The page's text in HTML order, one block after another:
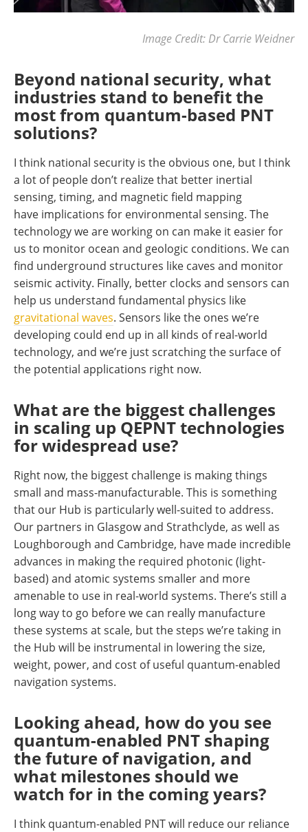
Image Credit: Dr Carrie Weidner
Beyond national security, what
industries stand to benefit the
most from quantum-based PNT
solutions?
I think national security is the obvious one, but I think
a lot of people don’t realize that better inertial
sensing, timing, and magnetic field mapping
have implications for environmental sensing. The
technology we are working on can make it easier for
us to monitor ocean and geologic conditions. We can
find underground structures like caves and monitor
seismic activity. Finally, better clocks and sensors can
help us understand fundamental physics like
gravitational waves. Sensors like the ones we’re
developing could end up in all kinds of real-world
technology, and we’re just scratching the surface of
the potential applications right now.
What are the biggest challenges
in scaling up QEPNT technologies
for widespread use?
Right now, the biggest challenge is making things
small and mass-manufacturable. This is something
that our Hub is particularly well-suited to address.
Our partners in Glasgow and Strathclyde, as well as
Loughborough and Cambridge, have made incredible
advances in making the required photonic (light-
based) and atomic systems smaller and more
amenable to use in real-world systems. There’s still a
long way to go before we can really manufacture
these systems at scale, but the steps we’re taking in
the Hub will be instrumental in lowering the size,
weight, power, and cost of useful quantum-enabled
navigation systems.
Looking ahead, how do you see
quantum-enabled PNT shaping
the future of navigation, and
what milestones should we
watch for in the coming years?
I think quantum-enabled PNT will reduce our reliance